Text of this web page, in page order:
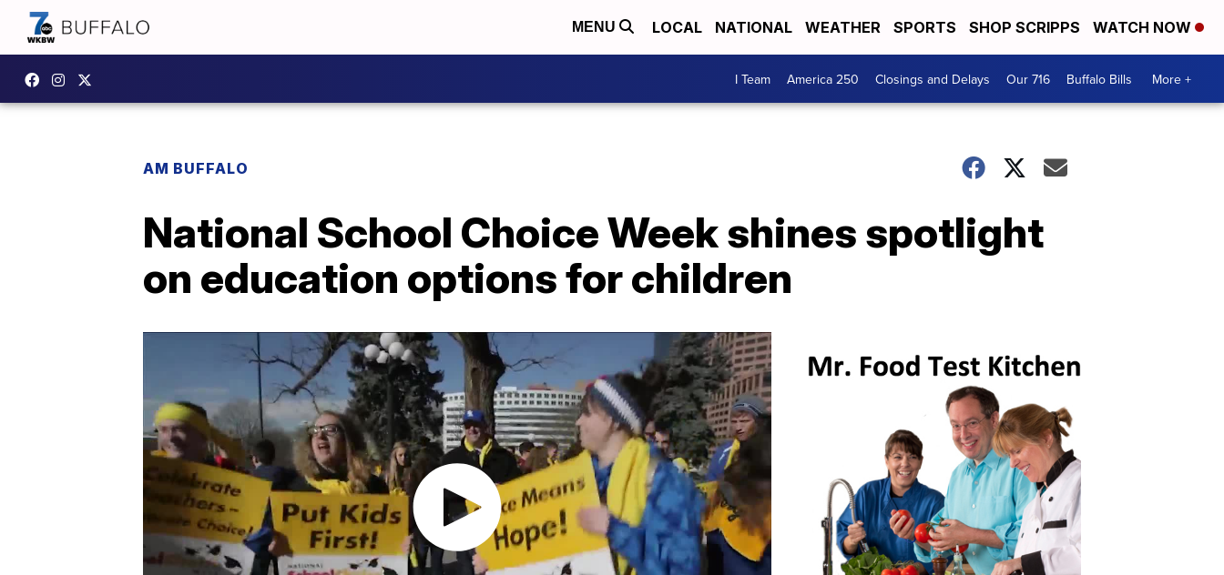
MENU LOCAL NATIONAL WEATHER SPORTS SHOP SCRIPPS WATCH NOW
I Team America 250 Closings and Delays Our 716 Buffalo Bills More +
AM BUFFALO
National School Choice Week shines spotlight
on education options for children